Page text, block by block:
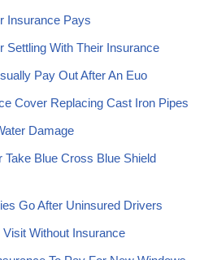
Insurance Pays
Settling With Their Insurance
Pay Out After An Euo
Cover Replacing Cast Iron Pipes
Damage
Blue Cross Blue Shield
Go After Uninsured Drivers
Without Insurance